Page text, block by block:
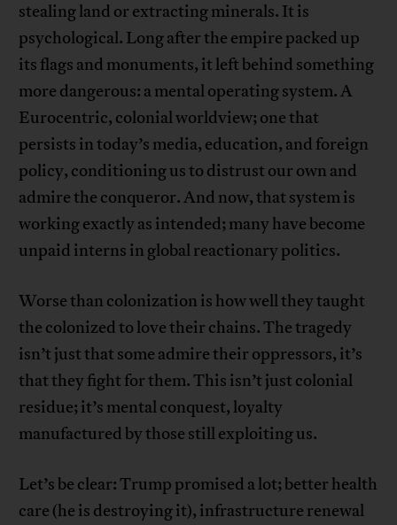
stealing land or extracting minerals. It is
psychological. Long after the empire packed up
its flags and monuments, it left behind something
more dangerous: a mental operating system. A
Eurocentric, colonial worldview; one that
persists in today’s media, education, and foreign
policy, conditioning us to distrust our own and
admire the conqueror. And now, that system is
working exactly as intended; many have become
unpaid interns in global reactionary politics.
Worse than colonization is how well they taught
the colonized to love their chains. The tragedy
isn’t just that some admire their oppressors, it’s
that they fight for them. This isn’t just colonial
residue; it’s mental conquest, loyalty
manufactured by those still exploiting us.
Let’s be clear: Trump promised a lot; better health
care (he is destroying it), infrastructure renewal